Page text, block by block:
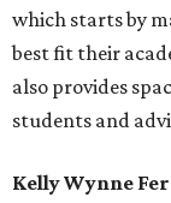
which starts by
best fit their
also provides
students and
Kelly Wynne